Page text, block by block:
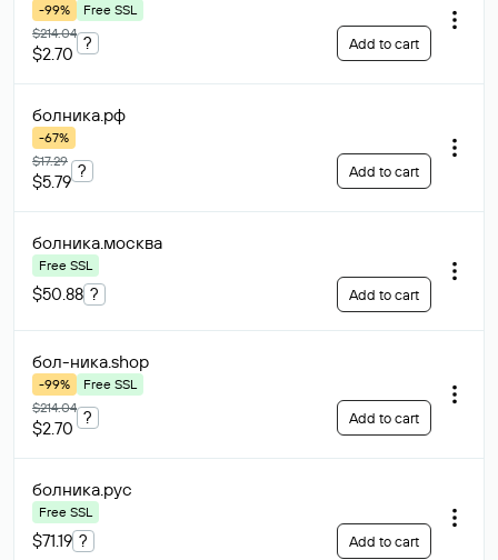
-99%
Free SSL
$214.04
$2.70
? Add to cart
болника.рф
-67%
$17.29
$5.79
? Add to cart
болника.москва
Free SSL
$50.88 ? Add to cart
бол-ника.shop
-99%
Free SSL
$214.04
$2.70
? Add to cart
болника.рус
Free SSL
$71.19 ? Add to cart